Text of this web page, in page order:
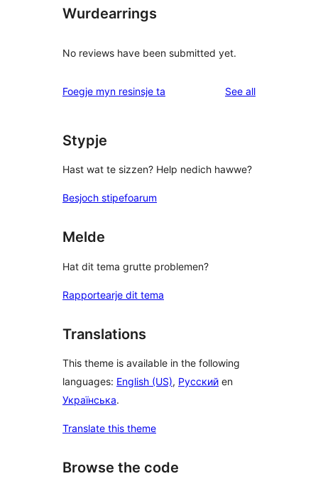
Wurdearrings
No reviews have been submitted yet.
Foegje myn resinsje ta See allreviews
Stypje
Hast wat te sizzen? Help nedich hawwe?
Besjoch stipefoarum
Melde
Hat dit tema grutte problemen?
Rapportearje dit tema
Translations
This theme is available in the following
languages: English (US), Русский en
Українська.
Translate this theme
Browse the code